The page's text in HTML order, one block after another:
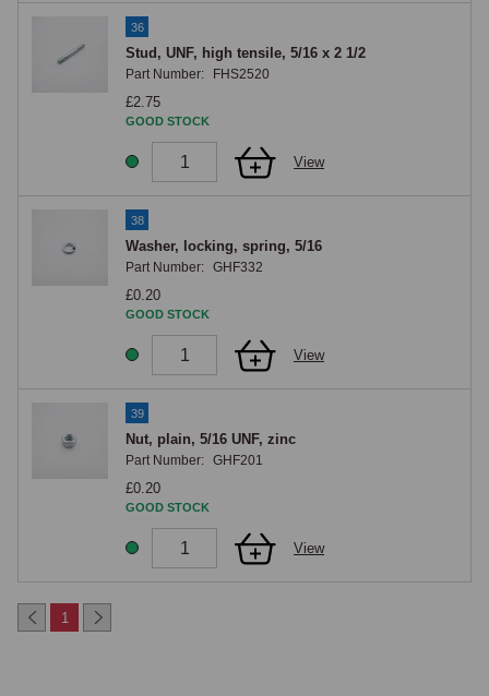
36
Stud, UNF, high tensile, 5/16 x 2 1/2
Part Number: FHS2520
£2.75
GOOD STOCK
View
38
Washer, locking, spring, 5/16
Part Number: GHF332
£0.20
GOOD STOCK
View
39
Nut, plain, 5/16 UNF, zinc
Part Number: GHF201
£0.20
GOOD STOCK
View
1